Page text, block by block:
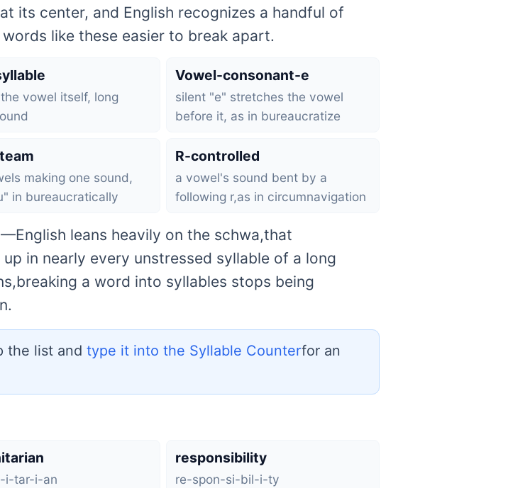
its center, and English recognizes a handful of
like these easier to break apart.
vowel itself, long
Vowel-consonant-e
silent "e" stretches the vowel
before it, as in bureaucratize
making one sound,
in bureaucratically
R-controlled
a vowel's sound bent by a
following r,as in circumnavigation
leans heavily on the schwa,that
in nearly every unstressed syllable of a long
a word into syllables stops being
the list and type it into the Syllable Counterfor an
i-tar-i-an
responsibility
re-spon-si-bil-i-ty